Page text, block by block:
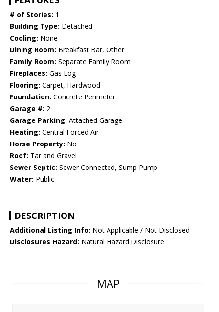
# of Stories: 1
Building Type: Detached
Cooling: None
Dining Room: Breakfast Bar, Other
Family Room: Separate Family Room
Fireplaces: Gas Log
Flooring: Carpet, Hardwood
Foundation: Concrete Perimeter
Garage #: 2
Garage Parking: Attached Garage
Heating: Central Forced Air
Horse Property: No
Roof: Tar and Gravel
Sewer Septic: Sewer Connected, Sump Pump
Water: Public
DESCRIPTION
Additional Listing Info: Not Applicable / Not Disclosed
Disclosures Hazard: Natural Hazard Disclosure
MAP